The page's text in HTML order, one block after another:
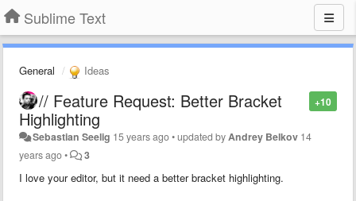
Sublime Text
General Ideas
+10
// Feature Request: Better Bracket
Highlighting
Sebastian Seelig 15 years ago•updated by Andrey Belkov 14
years ago• 3
I love your editor, but it need a better bracket highlighting.